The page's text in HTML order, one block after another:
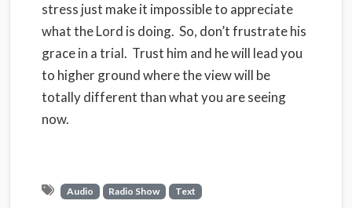
stress just make it impossible to appreciate
what the Lord is doing. So, don’t frustrate his
grace in a trial. Trust him and he will lead you
to higher ground where the view will be
totally different than what you are seeing
now.
Audio Radio Show Text